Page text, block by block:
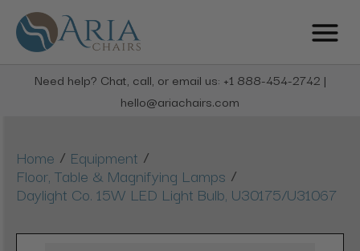
Need help? Chat, call, or email us: +1 888-454-2742 |
hello@ariachairs.com
Home / Equipment /
Floor, Table & Magnifying Lamps /
Daylight Co. 15W LED Light Bulb, U30175/U31067